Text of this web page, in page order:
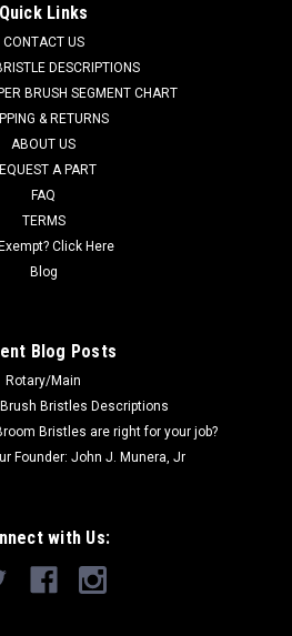
Windsor floor machines
Saber Compact Series, and Saber
to your parts manual for proper
Quick Links
CONTACT US
DESCRIPTIONS
BRUSH SEGMENT CHART
& RETURNS
ABOUT US
A PART
FAQ
TERMS
Click Here
Blog
Blog Posts
Rotary/Main
Brush Bristles Descriptions
Bristles are right for your job?
Founder: John J. Munera, Jr
with Us: